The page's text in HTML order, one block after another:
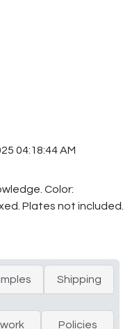
04:18:44 AM
Color:
Plates not included.
Shipping
Policies